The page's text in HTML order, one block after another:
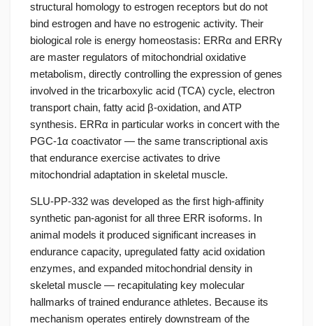
structural homology to estrogen receptors but do not
bind estrogen and have no estrogenic activity. Their
biological role is energy homeostasis: ERRα and ERRγ
are master regulators of mitochondrial oxidative
metabolism, directly controlling the expression of genes
involved in the tricarboxylic acid (TCA) cycle, electron
transport chain, fatty acid β-oxidation, and ATP
synthesis. ERRα in particular works in concert with the
PGC-1α coactivator — the same transcriptional axis
that endurance exercise activates to drive
mitochondrial adaptation in skeletal muscle.
SLU-PP-332 was developed as the first high-affinity
synthetic pan-agonist for all three ERR isoforms. In
animal models it produced significant increases in
endurance capacity, upregulated fatty acid oxidation
enzymes, and expanded mitochondrial density in
skeletal muscle — recapitulating key molecular
hallmarks of trained endurance athletes. Because its
mechanism operates entirely downstream of the